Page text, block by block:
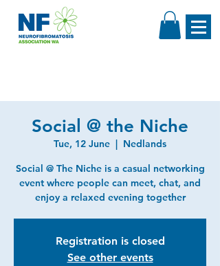
Social @ the Niche
Tue, 12 June
  |
Nedlands
Social @ The Niche is a casual networking
event where people can meet, chat, and
enjoy a relaxed evening together
Registration is closed
See other events